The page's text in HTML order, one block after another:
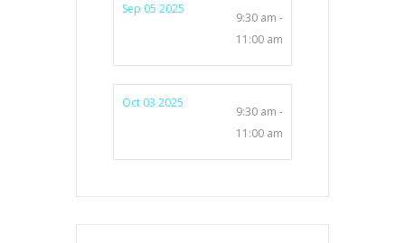
Sep 05 2025
9:30 am -
11:00 am
Oct 03 2025
9:30 am -
11:00 am